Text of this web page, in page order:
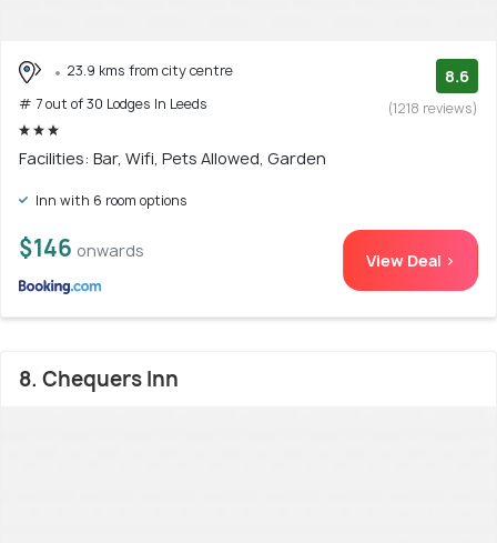
23.9 kms from city centre
# 7 out of 30 Lodges In Leeds
8.6
(1218 reviews)
Facilities: Bar, Wifi, Pets Allowed, Garden
Inn with 6 room options
$146 onwards View Deal >
8. Chequers Inn